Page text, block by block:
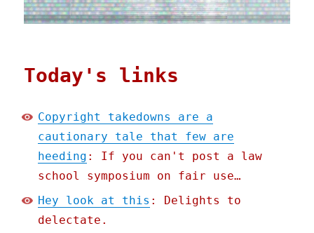
Today's links
Copyright takedowns are a
cautionary tale that few are
heeding : If you can't post a law
school symposium on fair use…
Hey look at this : Delights to
delectate.